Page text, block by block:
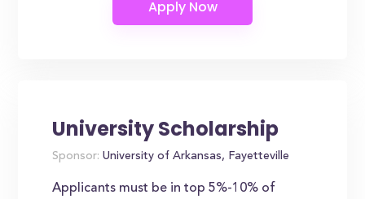
University Scholarship
Sponsor: University of Arkansas, Fayetteville
Applicants must be in top 5%-10% of